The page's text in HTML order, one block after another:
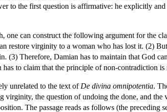
to the first question is affirmative: he explicitly
one can construct the following argument for the
restore virginity to a woman who has lost it. (2)
(3) Therefore, Damian has to maintain that God
to claim that the principle of non-contradiction
unrelated to the text of De divina omnipotentia.
virginity, the question of undoing the done, and
The passage reads as follows (the preceding